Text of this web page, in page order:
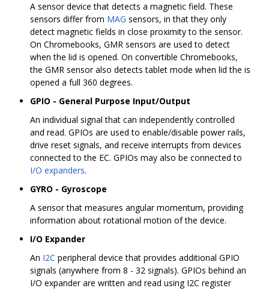
A sensor device that detects a magnetic field. These
sensors differ from MAG sensors, in that they only
detect magnetic fields in close proximity to the sensor.
On Chromebooks, GMR sensors are used to detect
when the lid is opened. On convertible Chromebooks,
the GMR sensor also detects tablet mode when lid the is
opened a full 360 degrees.
GPIO - General Purpose Input/Output
An individual signal that can independently controlled
and read. GPIOs are used to enable/disable power rails,
drive reset signals, and receive interrupts from devices
connected to the EC. GPIOs may also be connected to
I/O expanders.
GYRO - Gyroscope
A sensor that measures angular momentum, providing
information about rotational motion of the device.
I/O Expander
An I2C peripheral device that provides additional GPIO
signals (anywhere from 8 - 32 signals). GPIOs behind an
I/O expander are written and read using I2C register